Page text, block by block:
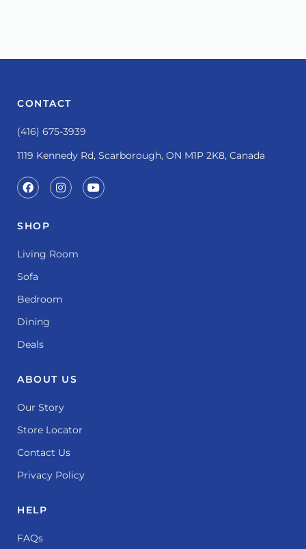
CONTACT
(416) 675-3939
1119 Kennedy Rd, Scarborough, ON M1P 2K8, Canada
SHOP
Living Room
Sofa
Bedroom
Dining
Deals
ABOUT US
Our Story
Store Locator
Contact Us
Privacy Policy
HELP
FAQs